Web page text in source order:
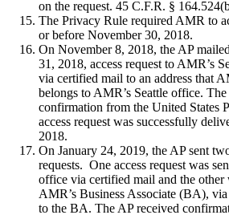
on the request. 45 C.F.R. §
The Privacy Rule required AMR to
or before November 30, 2018.
On November 8, 2018, the AP
31, 2018, access request to AMR’s
via certified mail to an address that
belongs to AMR’s Seattle office.
confirmation from the United States
access request was successfully
2018.
On January 24, 2019, the AP sent
requests. One access request was
office via certified mail and the other
AMR’s Business Associate (BA),
to the BA. The AP received